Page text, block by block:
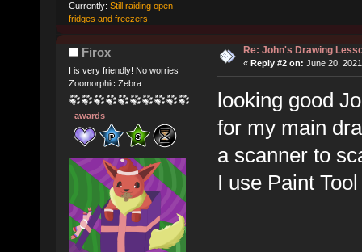
Currently: Still raiding open
fridges and freezers.
Firox
I is very friendly! No worries
Zoomorphic Zebra
awards
Re: John's Drawing
« Reply #2 on: June 20,
looking good
for my main
a scanner to
I use Paint